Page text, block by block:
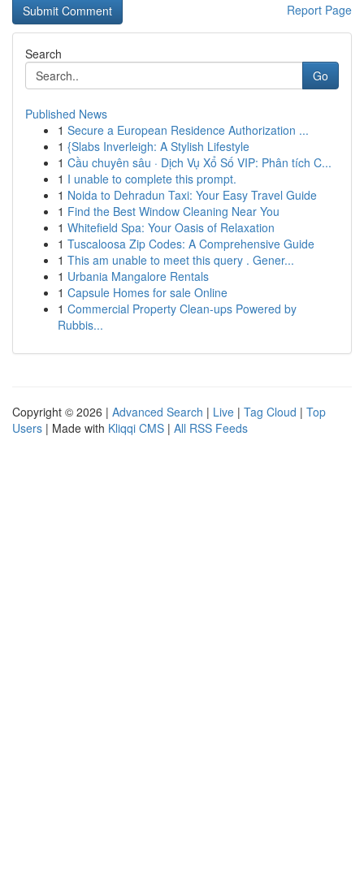
Report Page
Search
Go
Published News
1 Secure a European Residence Authorization ...
1 {Slabs Inverleigh: A Stylish Lifestyle
1 Cầu chuyên sâu · Dịch Vụ Xổ Số VIP: Phân tích C...
1 I unable to complete this prompt.
1 Noida to Dehradun Taxi: Your Easy Travel Guide
1 Find the Best Window Cleaning Near You
1 Whitefield Spa: Your Oasis of Relaxation
1 Tuscaloosa Zip Codes: A Comprehensive Guide
1 This am unable to meet this query . Gener...
1 Urbania Mangalore Rentals
1 Capsule Homes for sale Online
1 Commercial Property Clean-ups Powered by
Rubbis...
Copyright © 2026 | Advanced Search | Live | Tag Cloud | Top
Users | Made with Kliqqi CMS | All RSS Feeds